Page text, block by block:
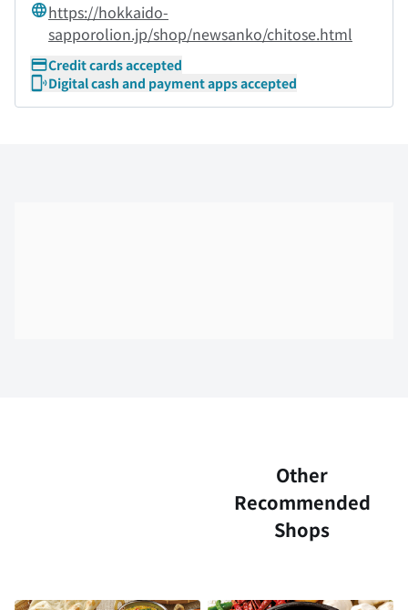
https://hokkaido-
sapporolion.jp/shop/newsanko/chitose.html
Credit cards accepted
Digital cash and payment apps accepted
Other
Recommended
Shops